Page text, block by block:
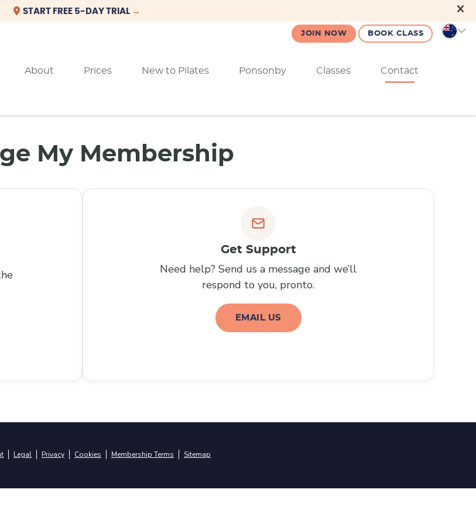
BOOK CLASS
JOIN NOW
About Prices New to Pilates Ponsonby Classes Contact
My Membership
Get Support
Need help? Send us a message and we’ll
respond to you, pronto.
EMAIL US
Legal Privacy Cookies Membership Terms Sitemap